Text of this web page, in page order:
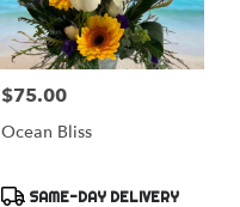
Price:
$75.00
Ocean Bliss
Product
SAME-DAY DELIVERY